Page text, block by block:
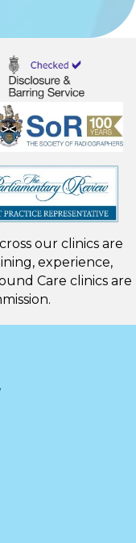
our clinics are
experience,
Care clinics are